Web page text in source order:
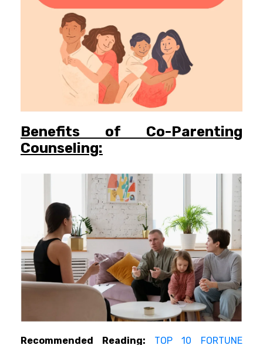
Benefits of Co-Parenting
Counseling:
Recommended Reading: TOP 10 FORTUNE